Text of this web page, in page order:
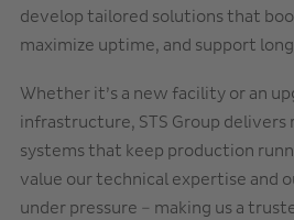
develop tailored solutions that
maximize uptime, and support
Whether it’s a new facility or an
infrastructure, STS Group delivers
systems that keep production
value our technical expertise and
under pressure – making us a